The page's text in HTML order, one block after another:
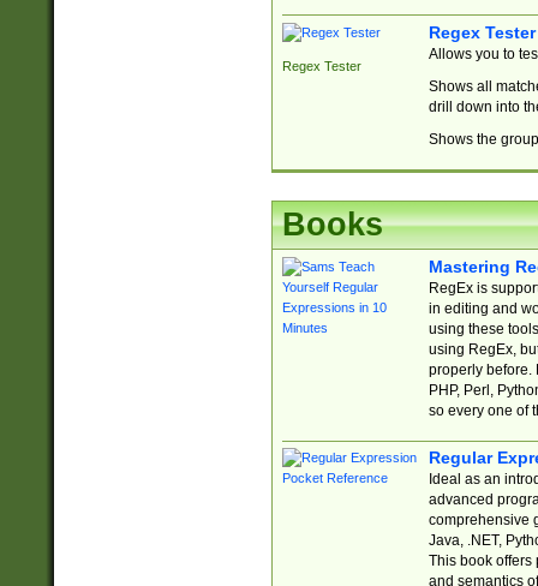
Regex Tester
Regex Tester
Allows you to
Shows all
drill down into
Shows the
Books
Mastering
RegEx is
in editing and
using these
using RegEx,
properly before.
PHP, Perl,
so every one of
Regular
Ideal as an
advanced
comprehensive
Java, .NET,
This book offers
and semantics